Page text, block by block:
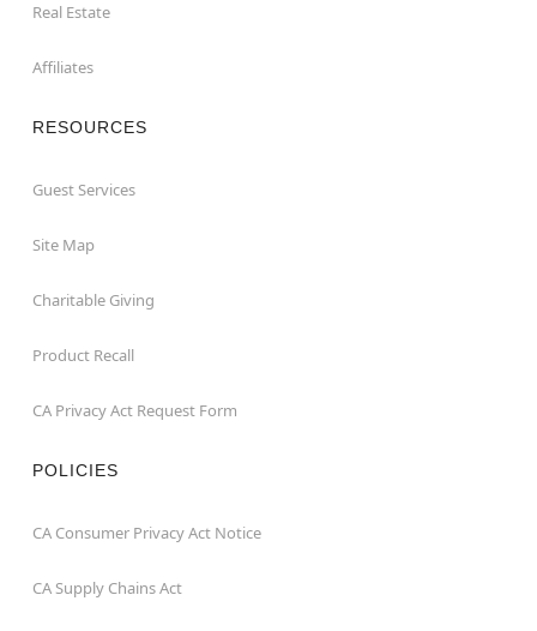
Real Estate
Affiliates
RESOURCES
Guest Services
Site Map
Charitable Giving
Product Recall
CA Privacy Act Request Form
POLICIES
CA Consumer Privacy Act Notice
CA Supply Chains Act